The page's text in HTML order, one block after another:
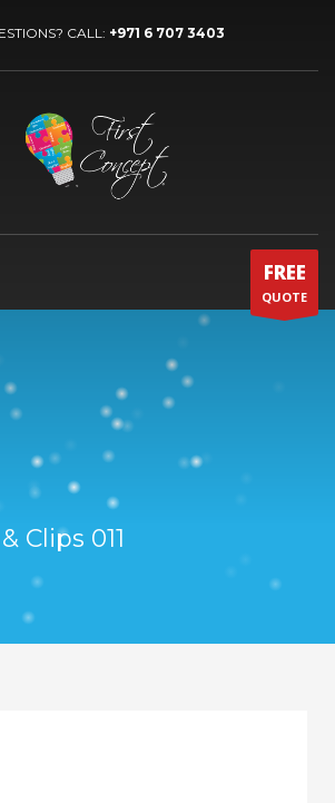
CALL: +971 6 707 3403
FREE
QUOTE
Clips 011